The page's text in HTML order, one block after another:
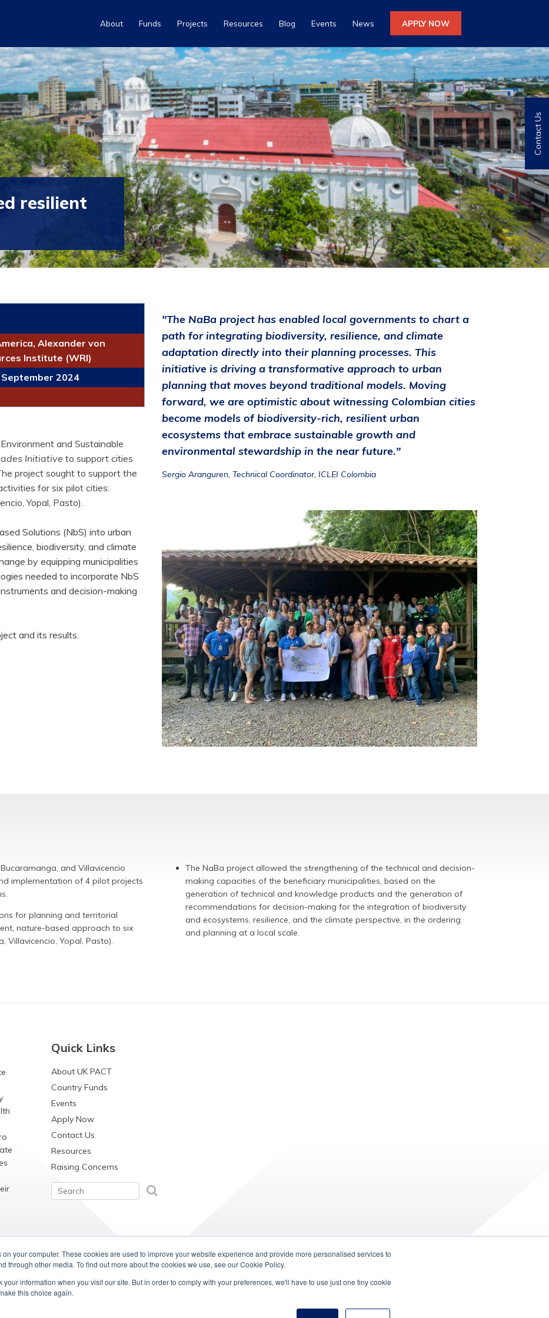
your computer. These cookies are used to improve your website experience and provide more personalised services to
through other media. To find out more about the cookies we use, see our Cookie Policy.
your information when you visit our site. But in order to comply with your preferences, we'll have to use just one tiny cookie
this choice again.
About Funds Projects Resources Blog Events News APPLY NOW
resilient
Alexander von
Institute (WRI)
2024
and Sustainable
Initiative to support cities
project sought to support the
for six pilot cities:
Yopal, Pasto).
Solutions (NbS) into urban
biodiversity, and climate
by equipping municipalities
needed to incorporate NbS
and decision-making
and its results.
"The NaBa project has enabled local governments to chart a
path for integrating biodiversity, resilience, and climate
adaptation directly into their planning processes. This
initiative is driving a transformative approach to urban
planning that moves beyond traditional models. Moving
forward, we are optimistic about witnessing Colombian cities
become models of biodiversity-rich, resilient urban
ecosystems that embrace sustainable growth and
environmental stewardship in the near future."
Sergio Aranguren, Technical Coordinator, ICLEI Colombia
and Villavicencio
implementation of 4 pilot projects
for planning and territorial
nature-based approach to six
Villavicencio, Yopal, Pasto).
The NaBa project allowed the strengthening of the technical and decision-
making capacities of the beneficiary municipalities, based on the
generation of technical and knowledge products and the generation of
recommendations for decision-making for the integration of biodiversity
and ecosystems, resilience, and the climate perspective, in the ordering
and planning at a local scale.
Quick Links
About UK PACT
Country Funds
Events
Apply Now
Contact Us
Resources
Raising Concerns
Contact Us